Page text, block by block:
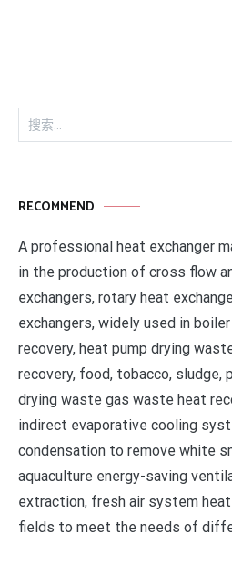
搜
索：
RECOMMEND
A professional heat exchanger
in the production of cross flow
exchangers, rotary heat
exchangers, widely used in
recovery, heat pump drying
recovery, food, tobacco, sludge,
drying waste gas waste heat
indirect evaporative cooling
condensation to remove white
aquaculture energy-saving
extraction, fresh air system
fields to meet the needs of